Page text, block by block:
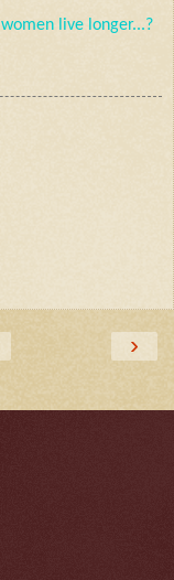
live longer...?
›